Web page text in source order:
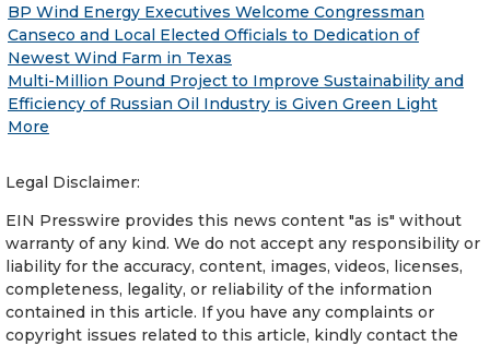
BP Wind Energy Executives Welcome Congressman
Canseco and Local Elected Officials to Dedication of
Newest Wind Farm in Texas
Multi-Million Pound Project to Improve Sustainability and
Efficiency of Russian Oil Industry is Given Green Light
More
Legal Disclaimer:
EIN Presswire provides this news content "as is" without
warranty of any kind. We do not accept any responsibility or
liability for the accuracy, content, images, videos, licenses,
completeness, legality, or reliability of the information
contained in this article. If you have any complaints or
copyright issues related to this article, kindly contact the